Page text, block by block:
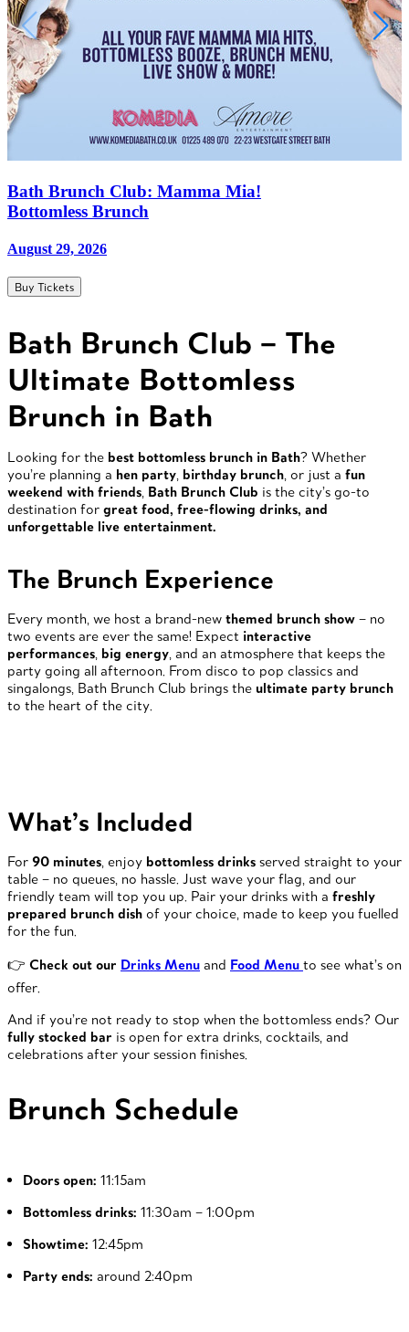
Bath Brunch Club: Mamma Mia!
Bottomless Brunch
August 29, 2026
Buy Tickets
Bath Brunch Club – The
Ultimate Bottomless
Brunch in Bath
Looking for the best bottomless brunch in Bath? Whether
you’re planning a hen party, birthday brunch, or just a fun
weekend with friends, Bath Brunch Club is the city’s go-to
destination for great food, free-flowing drinks, and
unforgettable live entertainment.
The Brunch Experience
Every month, we host a brand-new themed brunch show – no
two events are ever the same! Expect interactive
performances, big energy, and an atmosphere that keeps the
party going all afternoon. From disco to pop classics and
singalongs, Bath Brunch Club brings the ultimate party brunch
to the heart of the city.
What’s Included
For 90 minutes, enjoy bottomless drinks served straight to your
table – no queues, no hassle. Just wave your flag, and our
friendly team will top you up. Pair your drinks with a freshly
prepared brunch dish of your choice, made to keep you fuelled
for the fun.
👉 Check out our Drinks Menu and Food Menu to see what’s on
offer.
And if you’re not ready to stop when the bottomless ends? Our
fully stocked bar is open for extra drinks, cocktails, and
celebrations after your session finishes.
Brunch Schedule
Doors open: 11:15am
Bottomless drinks: 11:30am – 1:00pm
Showtime: 12:45pm
Party ends: around 2:40pm